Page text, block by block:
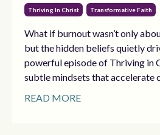
Thriving In Christ Transformative Faith
What if burnout wasn’t only
but the hidden beliefs quietly
powerful episode of Thriving in
subtle mindsets that accelerate
READ MORE